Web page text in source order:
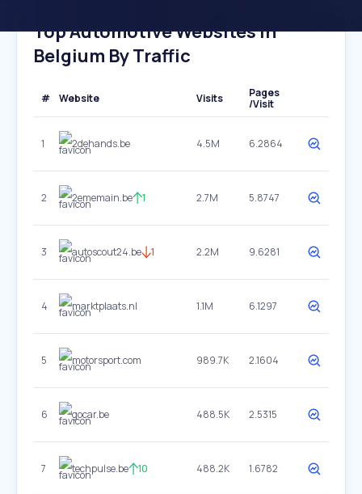
Top Automotive Websites In
Belgium By Traffic
# Website Visits
Pages
/Visit
1 2dehands.be 4.5M 6.2864
2 2ememain.be 1 2.7M 5.8747
3 autoscout24.be 1 2.2M 9.6281
4 marktplaats.nl 1.1M 6.1297
5 motorsport.com 989.7K 2.1604
6 gocar.be 488.5K 2.5315
7 techpulse.be 10 488.2K 1.6782